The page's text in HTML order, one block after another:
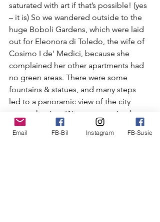
saturated with art if that’s possible! (yes
– it is) So we wandered outside to the
huge Boboli Gardens, which were laid
out for Eleonora di Toledo, the wife of
Cosimo I de' Medici, because she
complained her other apartments had
no green areas. There were some
fountains & statues, and many steps
led to a panoramic view of the city
across the river. We were surprised at
the lack of flowers and green plants
that we have seen in many other large
Email FB-Bil Instagram FB-Susie